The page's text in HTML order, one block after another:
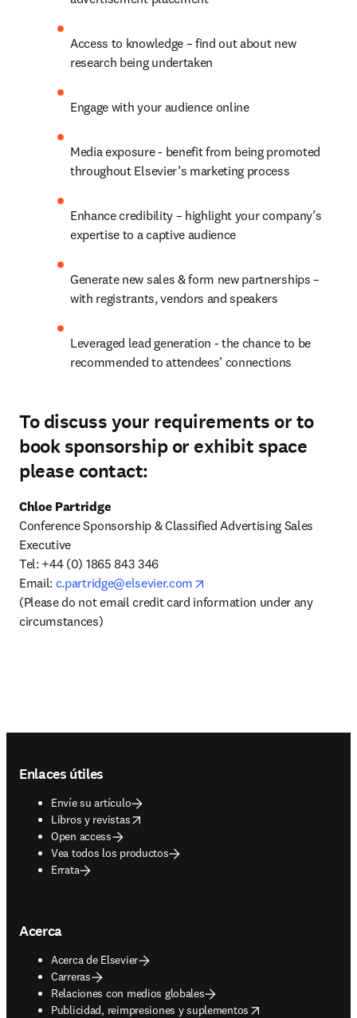
Access to knowledge – find out about new
research being undertaken
Engage with your audience online
Media exposure - benefit from being promoted
throughout Elsevier’s marketing process
Enhance credibility – highlight your company’s
expertise to a captive audience
Generate new sales & form new partnerships –
with registrants, vendors and speakers
Leveraged lead generation - the chance to be
recommended to attendees’ connections
To discuss your requirements or to
book sponsorship or exhibit space
please contact:
Chloe Partridge
Conference Sponsorship & Classified Advertising Sales
Executive
Tel: +44 (0) 1865 843 346
Email: c.partridge@elsevier.com
(Please do not email credit card information under any
circumstances)
Enlaces útiles
Envíe su artículo
Libros y revistas
opens in new tab/window
Open access
Vea todos los productos
Errata
Acerca
Acerca de Elsevier
Carreras
Relaciones con medios globales
Publicidad, reimpresiones y suplementos
opens in new tab/window